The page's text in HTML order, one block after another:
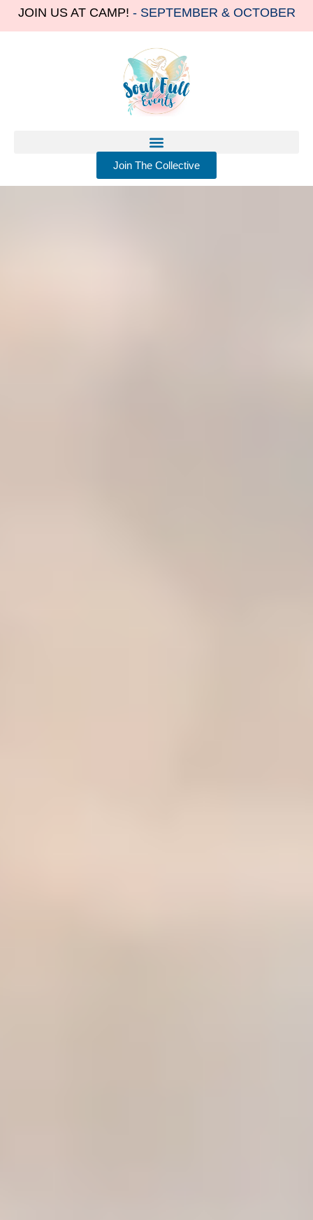
JOIN US AT CAMP! - SEPTEMBER & OCTOBER
Join The Collective